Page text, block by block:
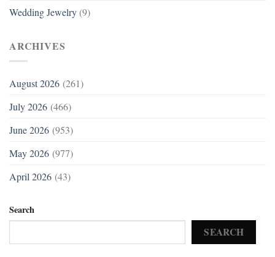
Wedding Jewelry (9)
ARCHIVES
August 2026 (261)
July 2026 (466)
June 2026 (953)
May 2026 (977)
April 2026 (43)
Search
SEARCH